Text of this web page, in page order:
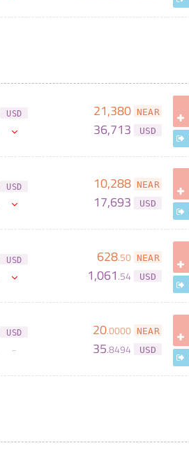
USD 21,380 NEAR
36,713 USD
USD 10,288 NEAR
17,693 USD
USD 628.50 NEAR
1,061.54 USD
USD 20.0000 NEAR
35.8494 USD